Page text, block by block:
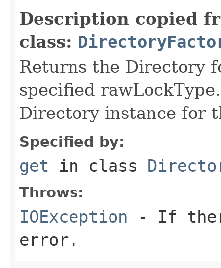
Description copied
class:
Returns the Directory
specified
Directory instance for
Specified by:
get in class
Throws:
IOException - If
error.